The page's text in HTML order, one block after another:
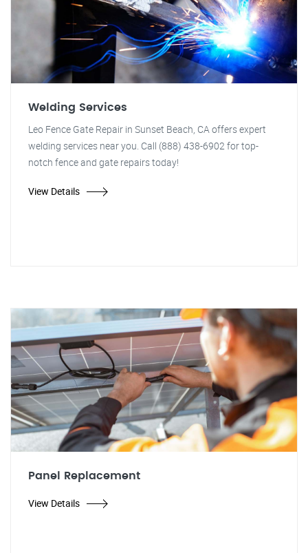
Welding Services
Leo Fence Gate Repair in Sunset Beach, CA offers expert
welding services near you. Call (888) 438-6902 for top-
notch fence and gate repairs today!
View Details
Panel Replacement
View Details